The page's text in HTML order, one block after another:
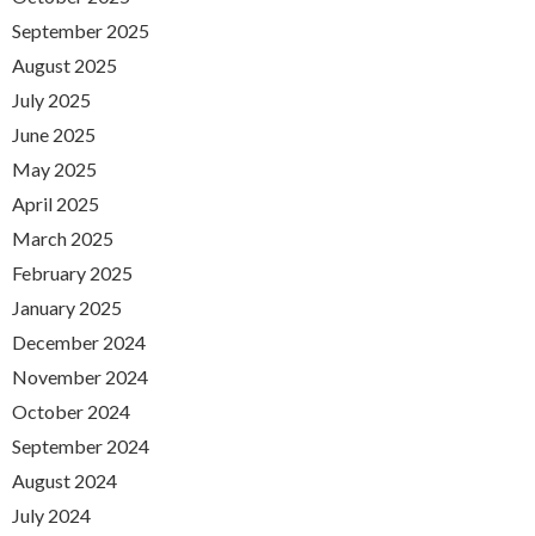
September 2025
August 2025
July 2025
June 2025
May 2025
April 2025
March 2025
February 2025
January 2025
December 2024
November 2024
October 2024
September 2024
August 2024
July 2024